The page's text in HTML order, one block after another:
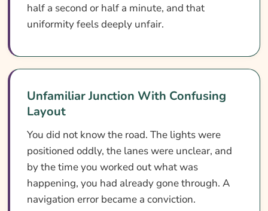
half a second or half a minute, and that
uniformity feels deeply unfair.
Unfamiliar Junction With Confusing
Layout
You did not know the road. The lights were
positioned oddly, the lanes were unclear, and
by the time you worked out what was
happening, you had already gone through. A
navigation error became a conviction.